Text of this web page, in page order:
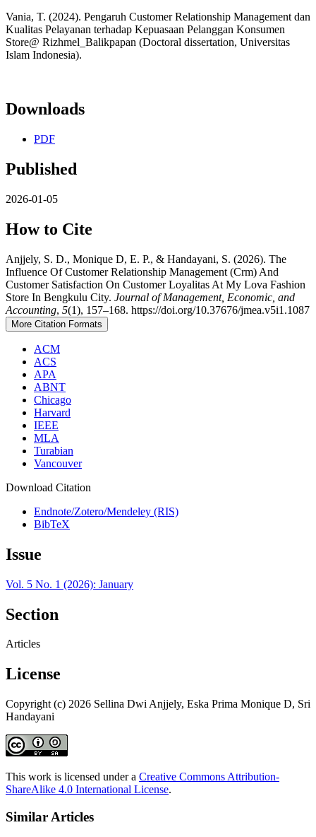
Vania, T. (2024). Pengaruh Customer Relationship Management dan
Kualitas Pelayanan terhadap Kepuasaan Pelanggan Konsumen
Store@ Rizhmel_Balikpapan (Doctoral dissertation, Universitas
Islam Indonesia).
Downloads
PDF
Published
2026-01-05
How to Cite
Anjjely, S. D., Monique D, E. P., & Handayani, S. (2026). The
Influence Of Customer Relationship Management (Crm) And
Customer Satisfaction On Customer Loyalitas At My Lova Fashion
Store In Bengkulu City. Journal of Management, Economic, and
Accounting, 5(1), 157–168. https://doi.org/10.37676/jmea.v5i1.1087
More Citation Formats
ACM
ACS
APA
ABNT
Chicago
Harvard
IEEE
MLA
Turabian
Vancouver
Download Citation
Endnote/Zotero/Mendeley (RIS)
BibTeX
Issue
Vol. 5 No. 1 (2026): January
Section
Articles
License
Copyright (c) 2026 Sellina Dwi Anjjely, Eska Prima Monique D, Sri
Handayani
This work is licensed under a Creative Commons Attribution-
ShareAlike 4.0 International License.
Similar Articles